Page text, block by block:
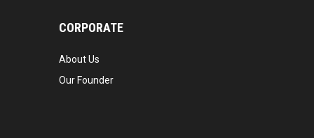
CORPORATE
About Us
Our Founder